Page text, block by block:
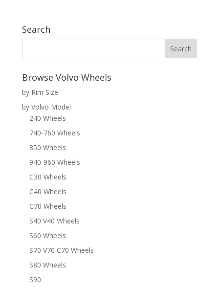
Search
Browse Volvo Wheels
by Rim Size
by Volvo Model
240 Wheels
740-760 Wheels
850 Wheels
940-960 Wheels
C30 Wheels
C40 Wheels
C70 Wheels
S40 V40 Wheels
S60 Wheels
S70 V70 C70 Wheels
S80 Wheels
S90